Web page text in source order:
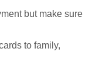
but make sure
to family,